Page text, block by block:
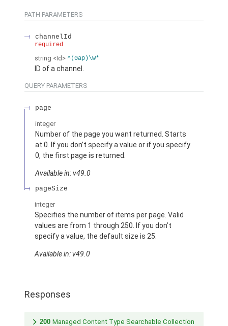
PATH PARAMETERS
channelId
required
string <Id> ^(0ap)\w*
ID of a channel.
QUERY PARAMETERS
page
integer
Number of the page you want returned. Starts
at 0. If you don’t specify a value or if you specify
0, the first page is returned.
Available in: v49.0
pageSize
integer
Specifies the number of items per page. Valid
values are from 1 through 250. If you don’t
specify a value, the default size is 25.
Available in: v49.0
Responses
200 Managed Content Type Searchable Collection